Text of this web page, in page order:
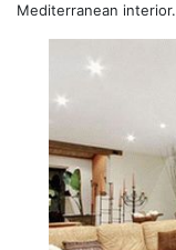
Mediterranean interior.